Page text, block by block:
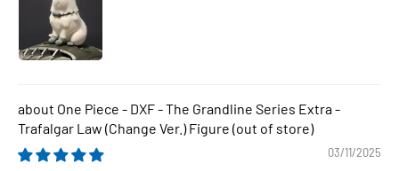
One Piece - DXF - The Grandline Series Extra -
Trafalgar Law (Change Ver.) Figure
03/11/2025